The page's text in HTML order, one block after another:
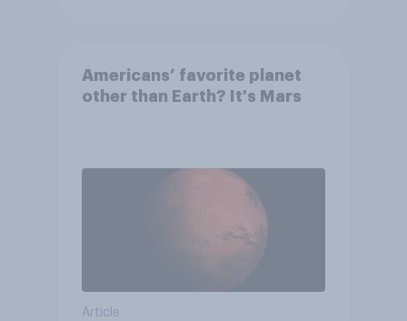
Americans’ favorite planet
other than Earth? It's Mars
Article